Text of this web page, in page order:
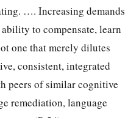
…. Increasing demands
to compensate, learn
one that merely dilutes
consistent, integrated
peers of similar cognitive
remediation, language